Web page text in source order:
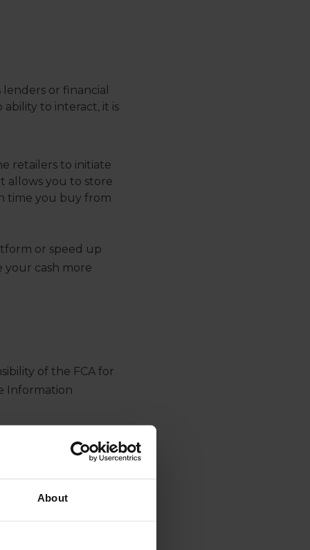
About
or financial
to interact, it is
retailers to initiate
allows you to store
time you buy from
or speed up
your cash more
of the FCA for
Information
for the delivery
is then